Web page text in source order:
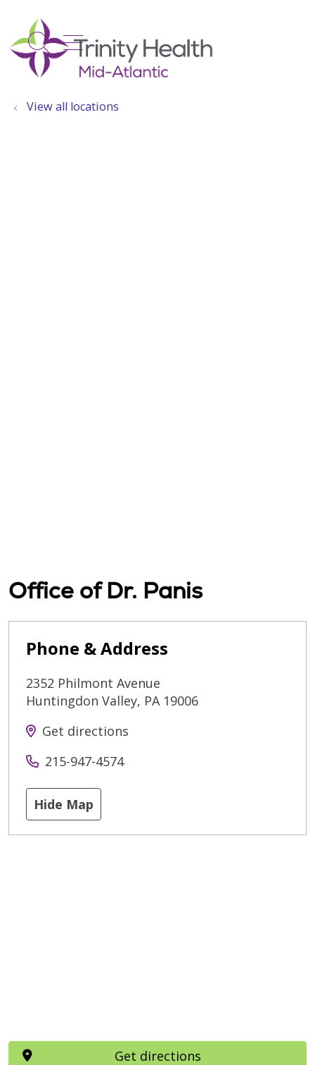
search
show off canvas menu
View all locations
Office of Dr. Panis
Phone & Address
2352 Philmont Avenue
Huntingdon Valley, PA 19006
Get directions
215-947-4574
Hide Map
Get directions